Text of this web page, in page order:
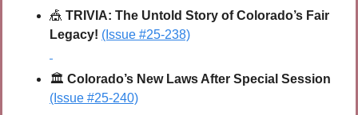
🎪 TRIVIA: The Untold Story of Colorado’s Fair
Legacy! (Issue #25-238)
🏛️
(Issue #25-240)